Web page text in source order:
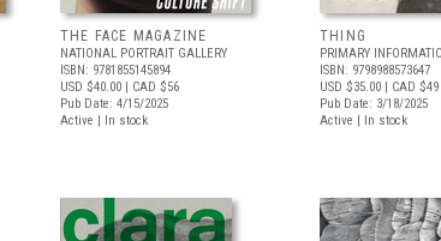
THE FACE MAGAZINE
NATIONAL PORTRAIT GALLERY
ISBN: 9781855145894
USD $40.00 | CAD $56
Pub Date: 4/15/2025
Active | In stock
THING
PRIMARY
ISBN: 9798988573647
USD $35.00 | CAD $49
Pub Date: 3/18/2025
Active | In stock